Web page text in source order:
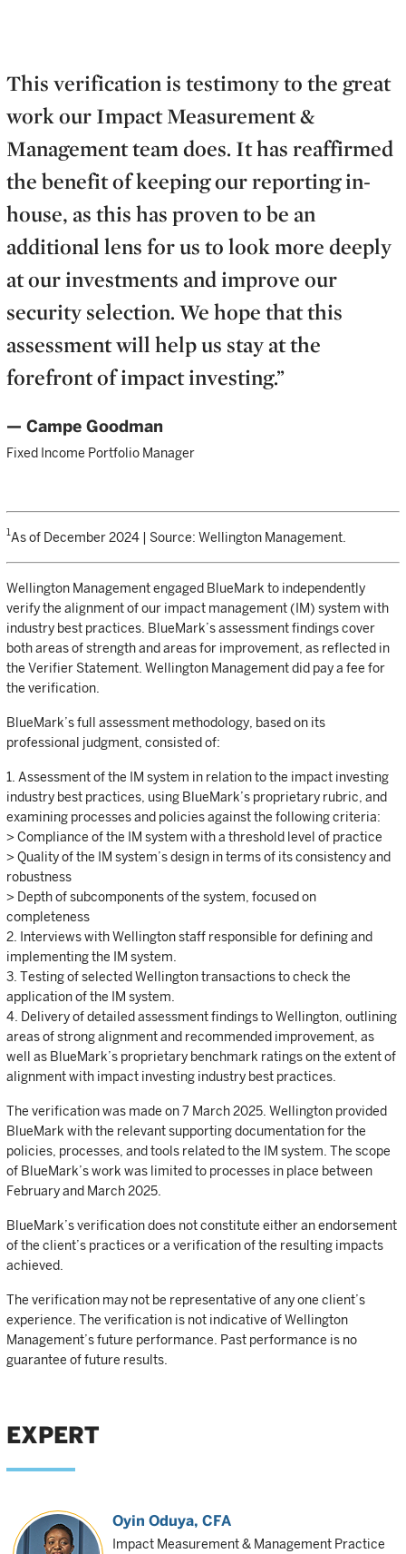
This verification is testimony to the great
work our Impact Measurement &
Management team does. It has reaffirmed
the benefit of keeping our reporting in-
house, as this has proven to be an
additional lens for us to look more deeply
at our investments and improve our
security selection. We hope that this
assessment will help us stay at the
forefront of impact investing.”
— Campe Goodman
Fixed Income Portfolio Manager
1 As of December 2024 | Source: Wellington Management.
Wellington Management engaged BlueMark to independently
verify the alignment of our impact management (IM) system with
industry best practices. BlueMark’s assessment findings cover
both areas of strength and areas for improvement, as reflected in
the Verifier Statement. Wellington Management did pay a fee for
the verification.
BlueMark’s full assessment methodology, based on its
professional judgment, consisted of:
1. Assessment of the IM system in relation to the impact investing
industry best practices, using BlueMark’s proprietary rubric, and
examining processes and policies against the following criteria:
> Compliance of the IM system with a threshold level of practice
> Quality of the IM system’s design in terms of its consistency and
robustness
> Depth of subcomponents of the system, focused on
completeness
2. Interviews with Wellington staff responsible for defining and
implementing the IM system.
3. Testing of selected Wellington transactions to check the
application of the IM system.
4. Delivery of detailed assessment findings to Wellington, outlining
areas of strong alignment and recommended improvement, as
well as BlueMark’s proprietary benchmark ratings on the extent of
alignment with impact investing industry best practices.
The verification was made on 7 March 2025. Wellington provided
BlueMark with the relevant supporting documentation for the
policies, processes, and tools related to the IM system. The scope
of BlueMark’s work was limited to processes in place between
February and March 2025.
BlueMark’s verification does not constitute either an endorsement
of the client’s practices or a verification of the resulting impacts
achieved.
The verification may not be representative of any one client’s
experience. The verification is not indicative of Wellington
Management’s future performance. Past performance is no
guarantee of future results.
EXPERT
Oyin Oduya, CFA
Impact Measurement & Management Practice